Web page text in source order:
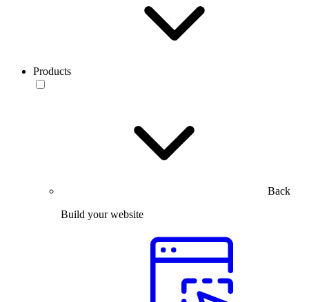
Products
Back
Build your website